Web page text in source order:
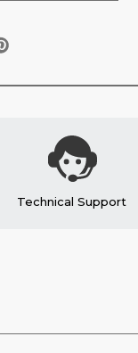
Technical Support